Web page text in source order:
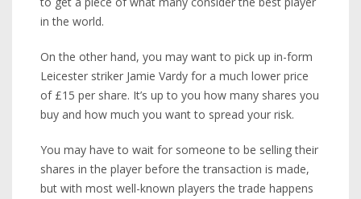
in the world.
On the other hand, you may want to pick up in-form
Leicester striker Jamie Vardy for a much lower price
of £15 per share. It’s up to you how many shares you
buy and how much you want to spread your risk.
You may have to wait for someone to be selling their
shares in the player before the transaction is made,
but with most well-known players the trade happens